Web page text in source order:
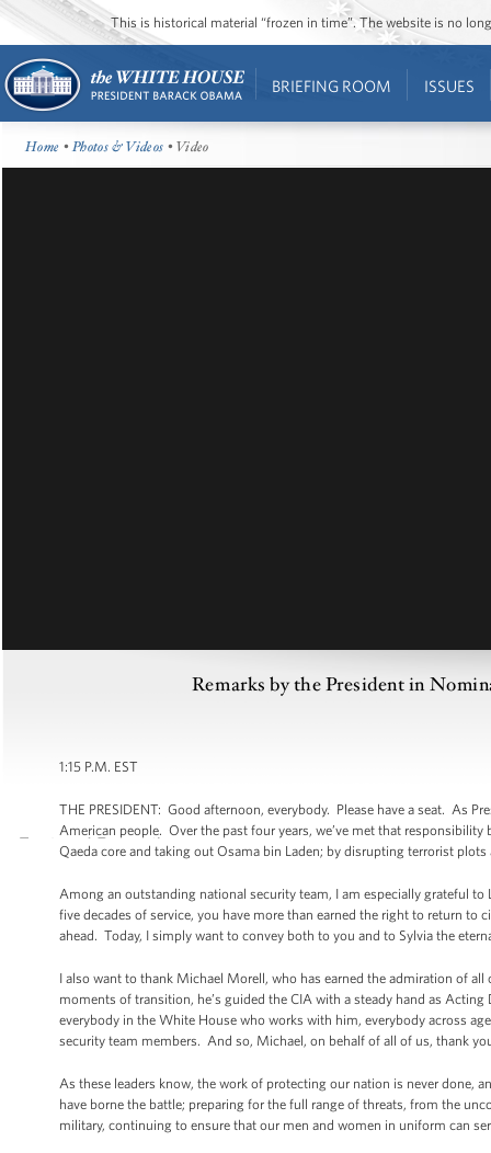
This is historical material “frozen in time”. The website is no
BRIEFING ROOM ISSUES
Home •Photos & Videos • Video
Remarks by the President in
1:15 P.M. EST
THE PRESIDENT: Good afternoon, everybody. Please have a seat. As
American people. Over the past four years, we’ve met that
Qaeda core and taking out Osama bin Laden; by disrupting terrorist
Among an outstanding national security team, I am especially grateful
five decades of service, you have more than earned the right to return to
ahead. Today, I simply want to convey both to you and to Sylvia the
I also want to thank Michael Morell, who has earned the admiration of
moments of transition, he’s guided the CIA with a steady hand as
everybody in the White House who works with him, everybody across
security team members. And so, Michael, on behalf of all of us, thank
As these leaders know, the work of protecting our nation is never done,
have borne the battle; preparing for the full range of threats, from the
military, continuing to ensure that our men and women in uniform can